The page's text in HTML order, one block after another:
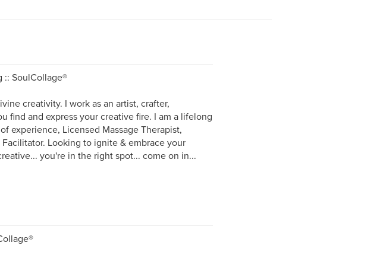
:: SoulCollage®
creativity. I work as an artist, crafter,
find and express your creative fire. I am a lifelong
experience, Licensed Massage Therapist,
Looking to ignite & embrace your
you're in the right spot... come on in...